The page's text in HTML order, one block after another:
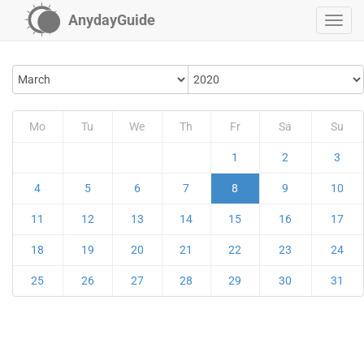
AnydayGuide
Mo Tu We Th Fr Sa Su
1 2 3
4 5 6 7 8 9 10
11 12 13 14 15 16 17
18 19 20 21 22 23 24
25 26 27 28 29 30 31